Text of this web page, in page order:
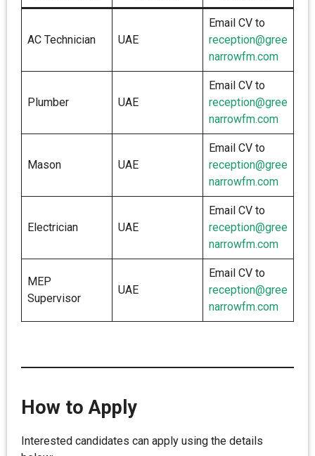
AC Technician UAE
Email CV to
reception@gree
narrowfm.com
Plumber UAE
Email CV to
reception@gree
narrowfm.com
Mason UAE
Email CV to
reception@gree
narrowfm.com
Electrician UAE
Email CV to
reception@gree
narrowfm.com
MEP
Supervisor
UAE
Email CV to
reception@gree
narrowfm.com
How to Apply
Interested candidates can apply using the details